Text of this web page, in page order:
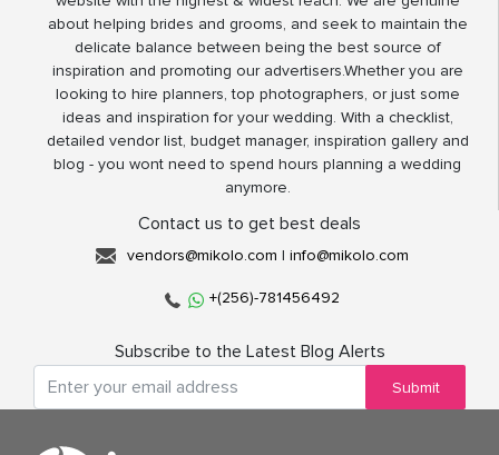
about helping brides and grooms, and seek to maintain the
delicate balance between being the best source of
inspiration and promoting our advertisers.Whether you are
looking to hire planners, top photographers, or just some
ideas and inspiration for your wedding. With a checklist,
detailed vendor list, budget manager, inspiration gallery and
blog - you wont need to spend hours planning a wedding
anymore.
Contact us to get best deals
vendors@mikolo.com | info@mikolo.com
+(256)-781456492
Subscribe to the Latest Blog Alerts
Submit